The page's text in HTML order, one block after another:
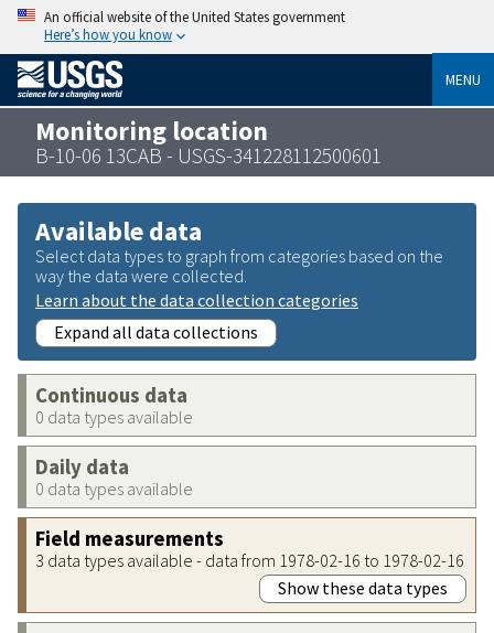
An official website of the United States government
Here’s how you know
MENU
Monitoring location
B-10-06 13CAB - USGS-341228112500601
Available data
Select data types to graph from categories based on the
way the data were collected.
Learn about the data collection categories
Expand all data collections
Continuous data
0 data types available
Daily data
0 data types available
Field measurements
3 data types available - data from 1978-02-16 to 1978-02-16
Show these data types